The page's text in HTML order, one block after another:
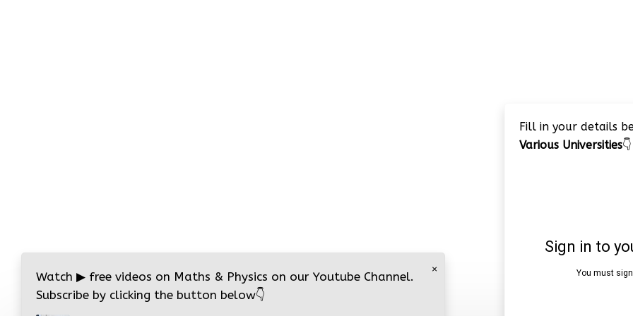
Fill in your details
Various Universities👇
×
Watch ▶ free videos on Maths & Physics on our Youtube Channel.
Subscribe by clicking the button below👇